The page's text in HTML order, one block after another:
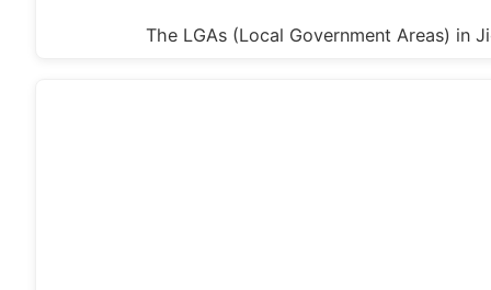
The LGAs (Local Government Areas) in